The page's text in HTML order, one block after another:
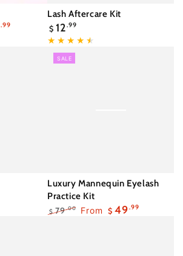
.99
Lash Aftercare Kit
Regular
price
$ 12.99
Luxury Mannequin Eyelash
Practice Kit
$ 79.00 From $ 49.99
SALE